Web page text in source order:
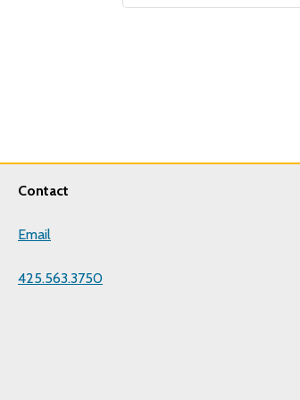
Contact
Email
425.563.3750